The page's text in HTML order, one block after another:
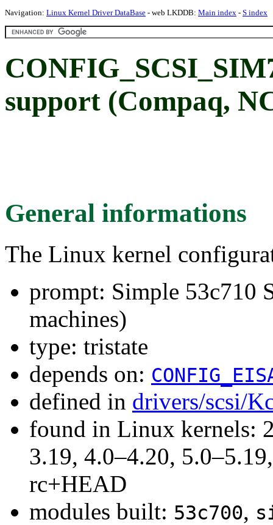
Navigation: Linux Kernel Driver DataBase - web LKDDB: Main index - S index
support (Compaq,
General informations
The Linux kernel
prompt: Simple 53c710
machines)
type: tristate
depends on:
defined in drivers/scsi/
found in Linux kernels:
3.19, 4.0–4.20,
rc+HEAD
modules built: 53c700,